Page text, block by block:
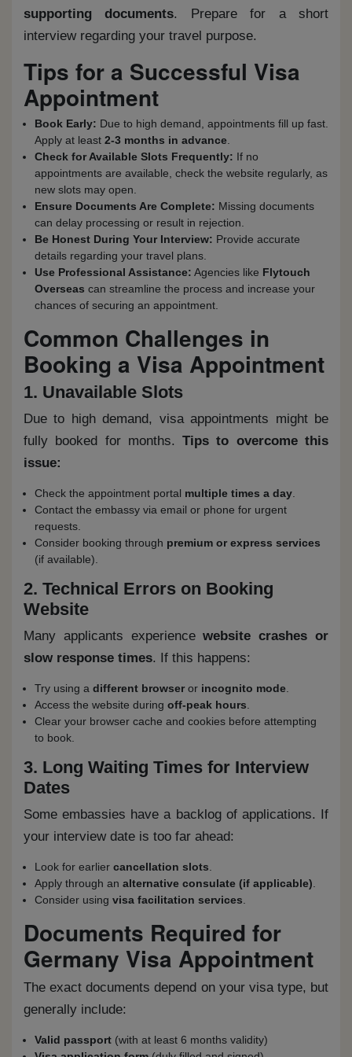
supporting documents. Prepare for a short
interview regarding your travel purpose.
Tips for a Successful Visa
Appointment
Book Early: Due to high demand, appointments fill up fast.
Apply at least 2-3 months in advance.
Check for Available Slots Frequently: If no
appointments are available, check the website regularly, as
new slots may open.
Ensure Documents Are Complete: Missing documents
can delay processing or result in rejection.
Be Honest During Your Interview: Provide accurate
details regarding your travel plans.
Use Professional Assistance: Agencies like Flytouch
Overseas can streamline the process and increase your
chances of securing an appointment.
Common Challenges in
Booking a Visa Appointment
1. Unavailable Slots
Due to high demand, visa appointments might be
fully booked for months.Tips to overcome this
issue:
Check the appointment portal multiple times a day.
Contact the embassy via email or phone for urgent
requests.
Consider booking through premium or express services
(if available).
2. Technical Errors on Booking
Website
Many applicants experiencewebsite crashes or
slow response times. If this happens:
Try using a different browser or incognito mode.
Access the website during off-peak hours.
Clear your browser cache and cookies before attempting
to book.
3. Long Waiting Times for Interview
Dates
Some embassies have a backlog of applications. If
your interview date is too far ahead:
Look for earlier cancellation slots.
Apply through an alternative consulate (if applicable).
Consider using visa facilitation services.
Documents Required for
Germany Visa Appointment
The exact documents depend on your visa type, but
generally include:
Valid passport (with at least 6 months validity)